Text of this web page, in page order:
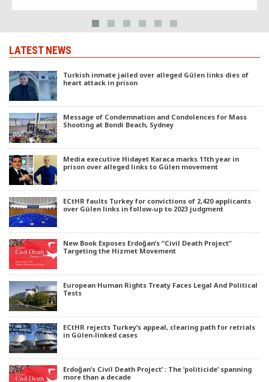
EU.
LATEST NEWS
Turkish inmate jailed over alleged Gülen links dies of
heart attack in prison
Message of Condemnation and Condolences for Mass
Shooting at Bondi Beach, Sydney
Media executive Hidayet Karaca marks 11th year in
prison over alleged links to Gülen movement
ECtHR faults Turkey for convictions of 2,420 applicants
over Gülen links in follow-up to 2023 judgment
New Book Exposes Erdoğan’s “Civil Death Project”
Targeting the Hizmet Movement
European Human Rights Treaty Faces Legal And Political
Tests
ECtHR rejects Turkey’s appeal, clearing path for retrials
in Gülen-linked cases
Erdoğan’s Civil Death Project’ : The ‘politicide’ spanning
more than a decade